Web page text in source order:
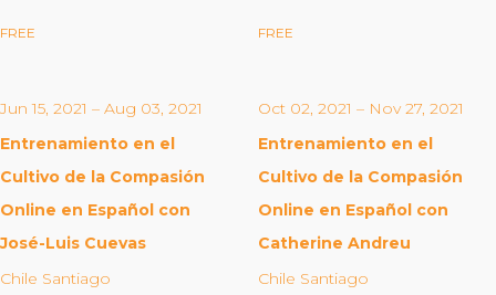
Our Work
Building Compassion From the Inside Out
Compassion Cultivation Training© (CCT™)
Organizational Culture & Leadership
CCT™ Teacher Training 2023
Health
FREE FREE
Jun 15, 2021 – Aug 03, 2021
Entrenamiento en el
Cultivo de la Compasión
Online en Español con
José-Luis Cuevas
Chile Santiago
Oct 02, 2021 – Nov 27, 2021
Entrenamiento en el
Cultivo de la Compasión
Online en Español con
Catherine Andreu
Chile Santiago